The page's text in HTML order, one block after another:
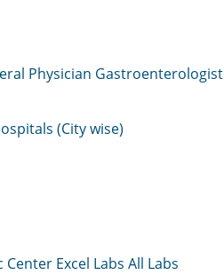
Physician Gastroenterologist
(City wise)
Center Excel Labs All Labs